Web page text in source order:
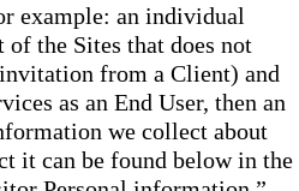
example: an individual
the Sites that does not
from a Client) and
as an End User, then an
we collect about
it can be found below in the